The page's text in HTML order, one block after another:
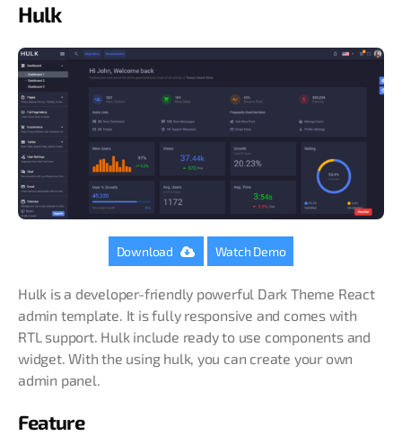
Hulk
Download Watch Demo
Hulk is a developer-friendly powerful Dark Theme React
admin template. It is fully responsive and comes with
RTL support. Hulk include ready to use components and
widget. With the using hulk, you can create your own
admin panel.
Feature